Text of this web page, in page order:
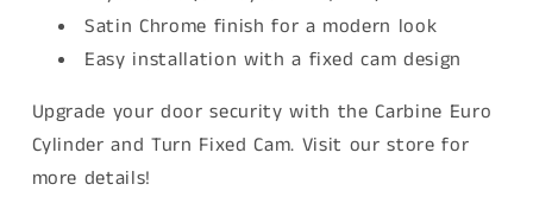
Satin Chrome finish for a modern look
Easy installation with a fixed cam design
Upgrade your door security with the Carbine Euro
Cylinder and Turn Fixed Cam. Visit our store for
more details!